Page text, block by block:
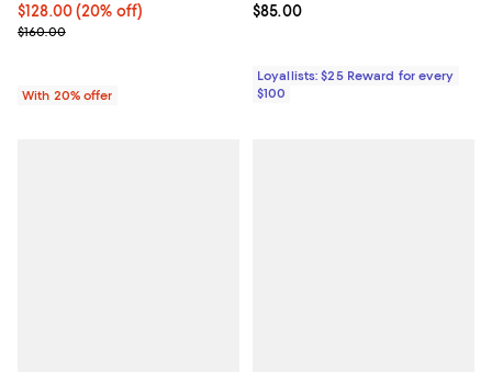
Current price $128.00; 20% off; undefined;
$128.00(20% off)
; Previous price $160.00;
$160.00
With 20% offer
Current price $85.00; ;
$85.00
Loyallists: $25 Reward for every
$100